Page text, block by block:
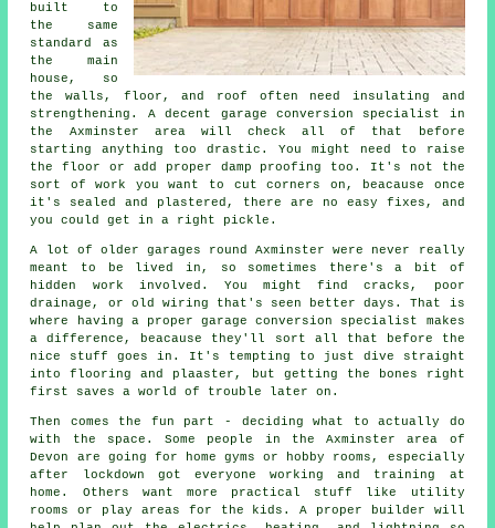
built to
the same
standard as
the main
house, so
the walls, floor, and roof often need insulating and
strengthening. A decent garage conversion specialist in
the Axminster area will check all of that before
starting anything too drastic. You might need to raise
the floor or add proper damp proofing too. It's not the
sort of work you want to cut corners on, beacause once
it's sealed and plastered, there are no easy fixes, and
you could get in a right pickle.
A lot of older garages round Axminster were never really
meant to be lived in, so sometimes there's a bit of
hidden work involved. You might find cracks, poor
drainage, or old wiring that's seen better days. That is
where having a proper garage conversion specialist makes
a difference, beacause they'll sort all that before the
nice stuff goes in. It's tempting to just dive straight
into flooring and plaaster, but getting the bones right
first saves a world of trouble later on.
Then comes the fun part - deciding what to actually do
with the space. Some people in the Axminster area of
Devon are going for home gyms or hobby rooms, especially
after lockdown got everyone working and training at
home. Others want more practical stuff like utility
rooms or play areas for the kids. A proper builder will